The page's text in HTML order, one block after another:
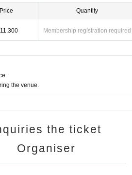
Price Quantity
Membership registration required
the venue.
the ticket
Organiser